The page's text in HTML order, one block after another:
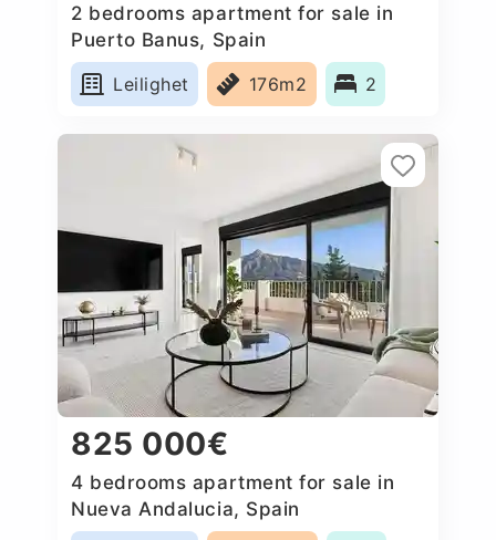
2 bedrooms apartment for sale in
Puerto Banus, Spain
Leilighet
176m2 2
825 000€
4 bedrooms apartment for sale in
Nueva Andalucia, Spain